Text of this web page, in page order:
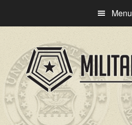
main
content
primary
sidebar
Menu